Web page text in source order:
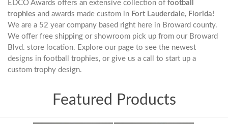
EDCO Awards offers an extensive collection of football
trophies and awards made custom in Fort Lauderdale, Florida!
We are a 52 year company based right here in Broward county.
We offer free shipping or showroom pick up from our Broward
Blvd. store location. Explore our page to see the newest
designs in football trophies, or give us a call to start up a
custom trophy design.
Featured Products